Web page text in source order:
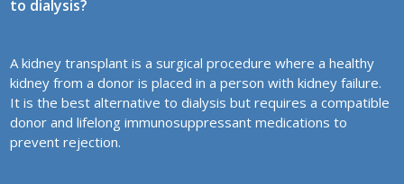
to dialysis?
A kidney transplant is a surgical procedure where a healthy
kidney from a donor is placed in a person with kidney failure.
It is the best alternative to dialysis but requires a compatible
donor and lifelong immunosuppressant medications to
prevent rejection.